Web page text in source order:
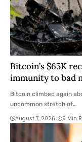
Bitcoin’s $65K
immunity to bad
billion
Bitcoin climbed again
uncommon stretch of…
August 7, 2026 9 Min